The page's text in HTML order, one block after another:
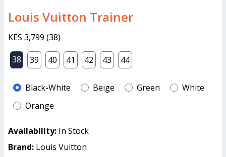
Louis Vuitton Trainer
KES 3,799 (38)
38
39 40 41 42 43 44
Black-White Beige Green
White
Orange
Availability: In Stock
Brand: Louis Vuitton